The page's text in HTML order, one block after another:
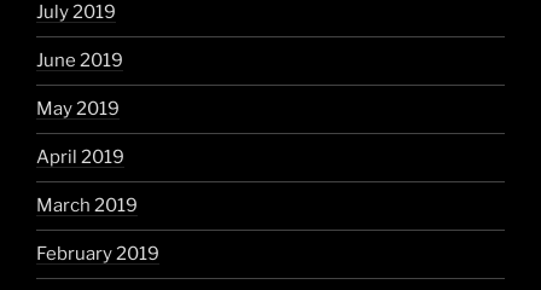
July 2019
June 2019
May 2019
April 2019
March 2019
February 2019